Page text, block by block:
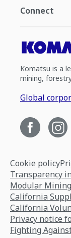
Connect
Komatsu is a
mining,
Global
Cookie policy
Transparency
Modular
California
California
Privacy notice
Fighting